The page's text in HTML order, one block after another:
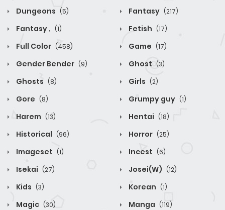
Dungeons (5) Fantasy (217)
Fantasy , (1) Fetish (17)
Full Color (458) Game (17)
Gender Bender (9) Ghost (3)
Ghosts (8) Girls (2)
Gore (8) Grumpy guy (1)
Harem (13) Hentai (18)
Historical (96) Horror (25)
Imageset (1) Incest (6)
Isekai (27) Josei(W) (12)
Kids (3) Korean (1)
Magic (30) Manga (119)